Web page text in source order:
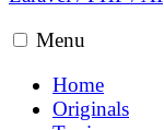
Menu
Home
Originals